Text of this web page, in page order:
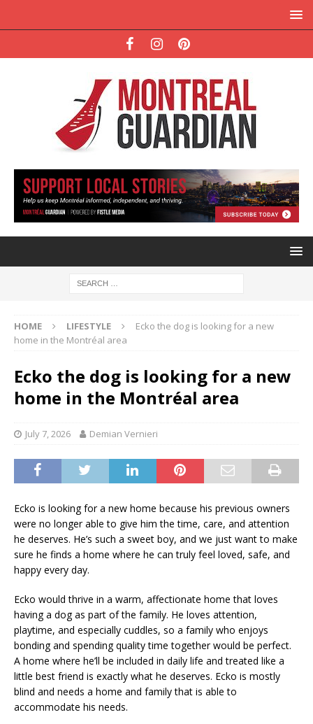
HOME LIFESTYLE
Ecko the dog is looking for a new
home in the Montréal area
Ecko the dog is looking for a new
home in the Montréal area
July 7, 2026 Demian Vernieri
Ecko is looking for a new home because his previous owners
were no longer able to give him the time, care, and attention
he deserves. He’s such a sweet boy, and we just want to make
sure he finds a home where he can truly feel loved, safe, and
happy every day.
Ecko would thrive in a warm, affectionate home that loves
having a dog as part of the family. He loves attention,
playtime, and especially cuddles, so a family who enjoys
bonding and spending quality time together would be perfect.
A home where he’ll be included in daily life and treated like a
little best friend is exactly what he deserves. Ecko is mostly
blind and needs a home and family that is able to
accommodate his needs.